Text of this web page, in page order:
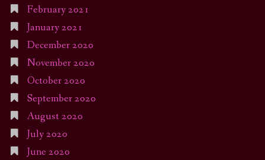
February 2021
January 2021
December 2020
November 2020
October 2020
September 2020
August 2020
July 2020
June 2020